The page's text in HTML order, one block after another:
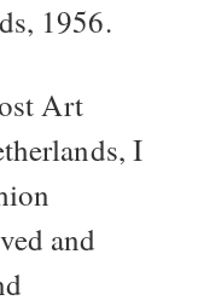
1956.
Art
I
and